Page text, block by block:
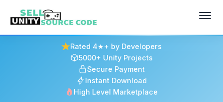
Rated 4★+ by Developers
5000+ Unity Projects
Secure Payment
Instant Download
High Level Marketplace